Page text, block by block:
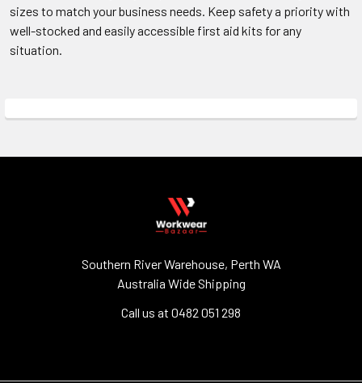
sizes to match your business needs. Keep safety a priority with
well-stocked and easily accessible first aid kits for any
situation.
Southern River Warehouse, Perth WA
Australia Wide Shipping
Call us at 0482 051 298